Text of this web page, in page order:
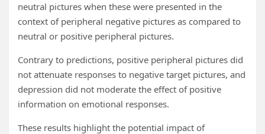
neutral pictures when these were presented in the
context of peripheral negative pictures as compared to
neutral or positive peripheral pictures.
Contrary to predictions, positive peripheral pictures did
not attenuate responses to negative target pictures, and
depression did not moderate the effect of positive
information on emotional responses.
These results highlight the potential impact of